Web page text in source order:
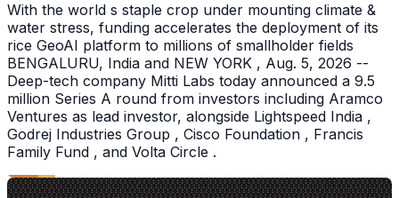
With the world s staple crop under mounting climate &
water stress, funding accelerates the deployment of its
rice GeoAI platform to millions of smallholder fields
BENGALURU, India and NEW YORK , Aug. 5, 2026 --
Deep-tech company Mitti Labs today announced a 9.5
million Series A round from investors including Aramco
Ventures as lead investor, alongside Lightspeed India ,
Godrej Industries Group , Cisco Foundation , Francis
Family Fund , and Volta Circle .